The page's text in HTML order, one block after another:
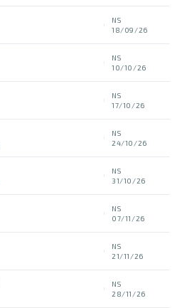
NS
18/09/26
NS
10/10/26
NS
17/10/26
NS
24/10/26
NS
31/10/26
NS
07/11/26
NS
21/11/26
NS
28/11/26